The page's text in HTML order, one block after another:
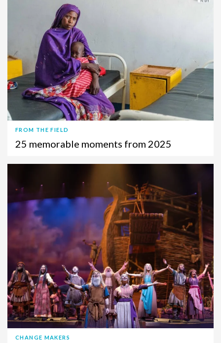
FROM THE FIELD
25 memorable moments from 2025
CHANGE MAKERS